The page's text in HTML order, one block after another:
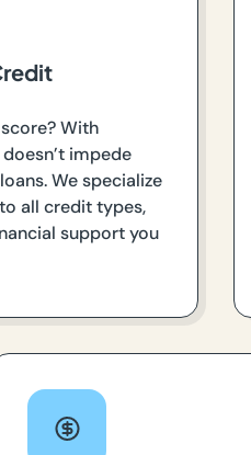
With
impede
We specialize
all credit types,
support you